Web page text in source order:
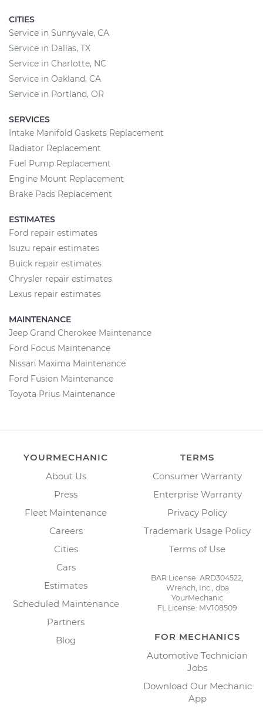
CITIES
Service in Sunnyvale, CA
Service in Dallas, TX
Service in Charlotte, NC
Service in Oakland, CA
Service in Portland, OR
SERVICES
Intake Manifold Gaskets Replacement
Radiator Replacement
Fuel Pump Replacement
Engine Mount Replacement
Brake Pads Replacement
ESTIMATES
Ford repair estimates
Isuzu repair estimates
Buick repair estimates
Chrysler repair estimates
Lexus repair estimates
MAINTENANCE
Jeep Grand Cherokee Maintenance
Ford Focus Maintenance
Nissan Maxima Maintenance
Ford Fusion Maintenance
Toyota Prius Maintenance
YOURMECHANIC
About Us
Press
Fleet Maintenance
Careers
Cities
Cars
Estimates
Scheduled Maintenance
Partners
Blog
TERMS
Consumer Warranty
Enterprise Warranty
Privacy Policy
Trademark Usage Policy
Terms of Use
BAR License: ARD304522,
Wrench, Inc., dba
YourMechanic
FL License: MV108509
FOR MECHANICS
Automotive Technician
Jobs
Download Our Mechanic
App